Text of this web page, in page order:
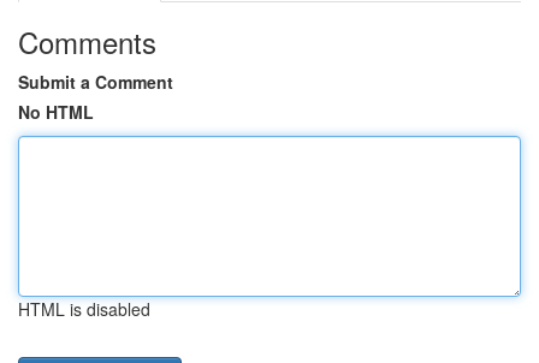
Comments
Submit a Comment
No HTML
HTML is disabled